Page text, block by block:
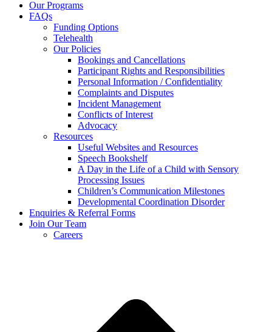
Our Programs
FAQs
Funding Options
Telehealth
Our Policies
Bookings and Cancellations
Participant Rights and Responsibilities
Personal Information / Confidentiality
Complaints and Disputes
Incident Management
Conflicts of Interest
Advocacy
Resources
Useful Websites and Resources
Speech Bookshelf
A Day in the Life of a Child with Sensory
Processing Issues
Children’s Communication Milestones
Developmental Coordination Disorder
Enquiries & Referral Forms
Join Our Team
Careers